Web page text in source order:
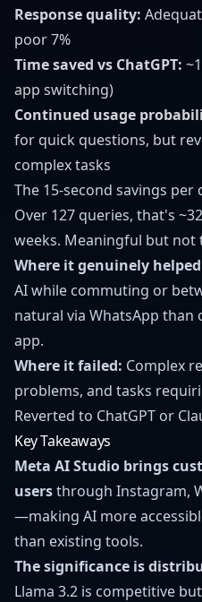
Response quality:
poor 7%
Time saved vs ChatGPT:
app switching)
Continued usage
for quick questions, but
complex tasks
The 15-second savings
Over 127 queries, that's
weeks. Meaningful but not
Where it genuinely
AI while commuting or
natural via WhatsApp than
app.
Where it failed: Complex
problems, and tasks
Reverted to ChatGPT or
Key Takeaways
Meta AI Studio brings
usersthrough Instagram,
—making AI more
than existing tools.
The significance is
Llama 3.2 is competitive